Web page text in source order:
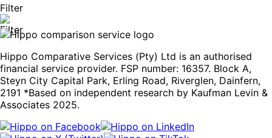
Filter
Hippo Comparative Services (Pty) Ltd is an authorised
financial service provider. FSP number: 16357. Block A,
Steyn City Capital Park, Erling Road, Riverglen, Dainfern,
2191 *Based on independent research by Kaufman Levin &
Associates 2025.